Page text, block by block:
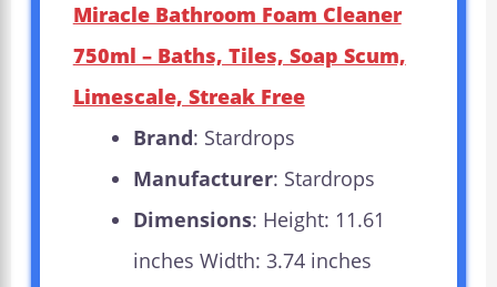
Miracle Bathroom Foam Cleaner
750ml – Baths, Tiles, Soap Scum,
Limescale, Streak Free
Brand: Stardrops
Manufacturer: Stardrops
Dimensions: Height: 11.61
inches Width: 3.74 inches